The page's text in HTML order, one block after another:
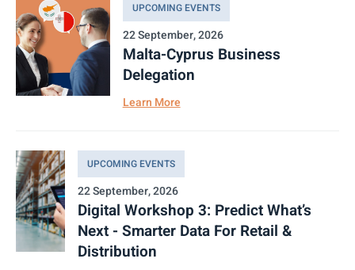
UPCOMING EVENTS
22 September, 2026
Malta-Cyprus Business
Delegation
Learn More
UPCOMING EVENTS
22 September, 2026
Digital Workshop 3: Predict What’s
Next - Smarter Data For Retail &
Distribution